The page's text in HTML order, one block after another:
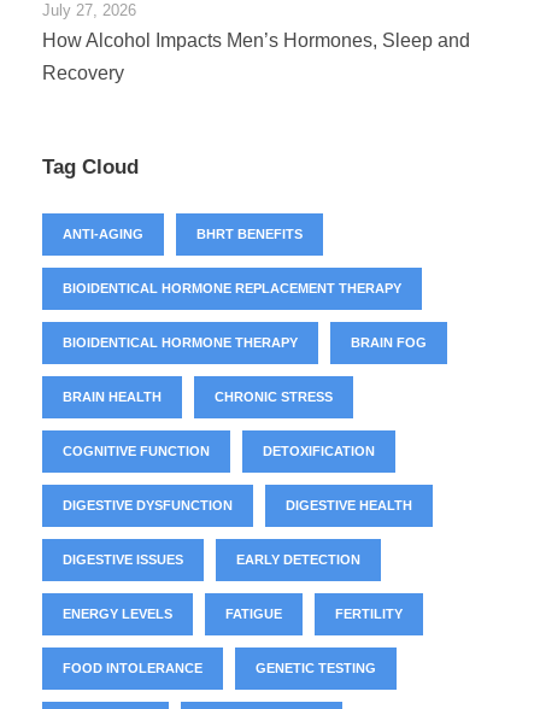
July 27, 2026
How Alcohol Impacts Men’s Hormones, Sleep and
Recovery
Tag Cloud
ANTI-AGING BHRT BENEFITS
BIOIDENTICAL HORMONE REPLACEMENT THERAPY
BIOIDENTICAL HORMONE THERAPY BRAIN FOG
BRAIN HEALTH CHRONIC STRESS
COGNITIVE FUNCTION DETOXIFICATION
DIGESTIVE DYSFUNCTION DIGESTIVE HEALTH
DIGESTIVE ISSUES EARLY DETECTION
ENERGY LEVELS FATIGUE FERTILITY
FOOD INTOLERANCE GENETIC TESTING